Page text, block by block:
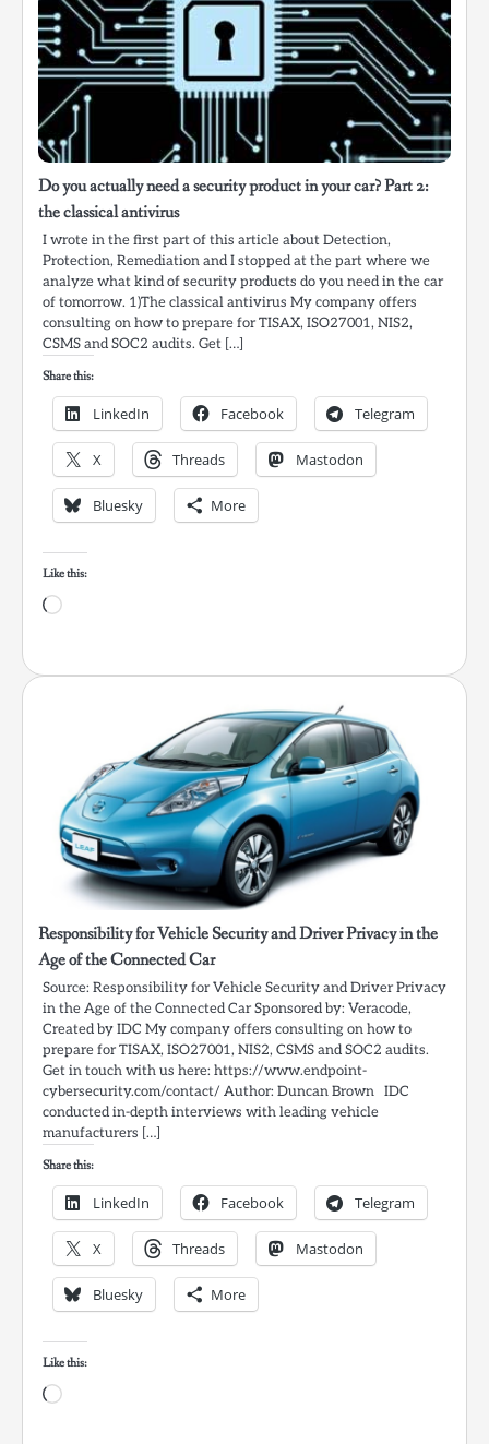
Do you actually need a security product in your car? Part 2:
the classical antivirus
I wrote in the first part of this article about Detection,
Protection, Remediation and I stopped at the part where we
analyze what kind of security products do you need in the car
of tomorrow. 1)The classical antivirus My company offers
consulting on how to prepare for TISAX, ISO27001, NIS2,
CSMS and SOC2 audits. Get […]
Share this:
LinkedIn Facebook Telegram
X Threads Mastodon
Bluesky More
Like this:
Loading…
Responsibility for Vehicle Security and Driver Privacy in the
Age of the Connected Car
Source: Responsibility for Vehicle Security and Driver Privacy
in the Age of the Connected Car Sponsored by: Veracode,
Created by IDC My company offers consulting on how to
prepare for TISAX, ISO27001, NIS2, CSMS and SOC2 audits.
Get in touch with us here: https://www.endpoint-
cybersecurity.com/contact/ Author: Duncan Brown IDC
conducted in-depth interviews with leading vehicle
manufacturers […]
Share this:
LinkedIn Facebook Telegram
X Threads Mastodon
Bluesky More
Like this:
Loading…